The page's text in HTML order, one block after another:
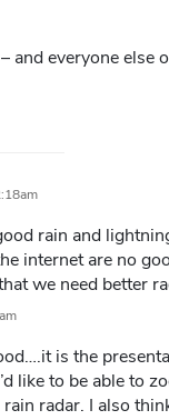
and everyone else
rain and
internet are no
we need better
is the
like to be able to
radar. I also